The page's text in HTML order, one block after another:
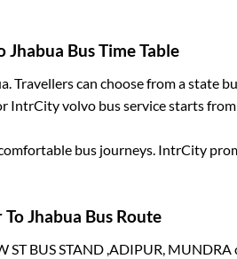
Jhabua Bus Time Table
. Travellers can choose from a state
IntrCity volvo bus service starts from
bus journeys. IntrCity
ToJhabua Bus Route
ST BUS STAND ,ADIPUR,